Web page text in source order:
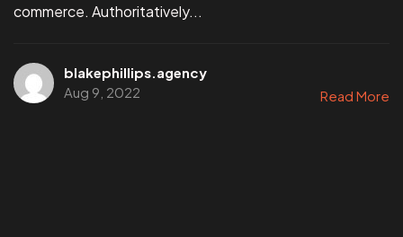
commerce. Authoritatively...
blakephillips.agency
Aug 9, 2022
Read More